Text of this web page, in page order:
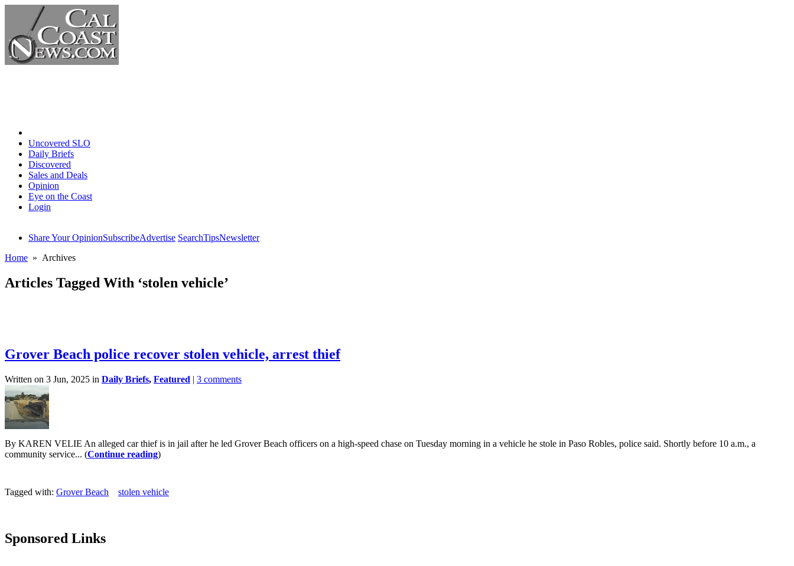
Uncovered SLO
Daily Briefs
Discovered
Sales and Deals
Opinion
Eye on the Coast
Login
Share Your OpinionSubscribeAdvertise SearchTipsNewsletter
Home » Archives
Articles Tagged With ‘stolen vehicle’
Grover Beach police recover stolen vehicle, arrest thief
Written on 3 Jun, 2025 in Daily Briefs, Featured | 3 comments
By KAREN VELIE An alleged car thief is in jail after he led Grover Beach officers on a high-speed chase on Tuesday morning in a vehicle he stole in Paso Robles, police said. Shortly before 10 a.m., a
community service... (Continue reading)
Tagged with: Grover Beach stolen vehicle
Sponsored Links